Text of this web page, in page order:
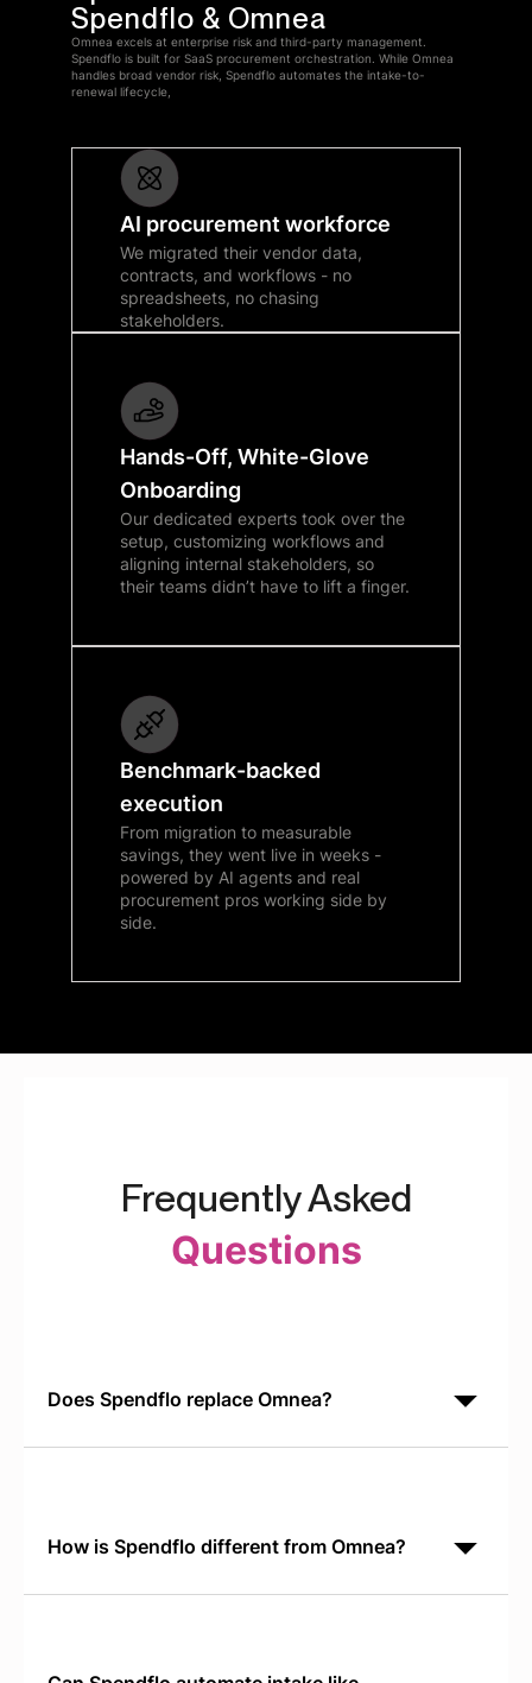
Spendflo & Omnea
Omnea excels at enterprise risk and third-party management.
Spendflo is built for SaaS procurement orchestration. While Omnea
handles broad vendor risk, Spendflo automates the intake-to-
renewal lifecycle,
AI procurement workforce
We migrated their vendor data,
contracts, and workflows - no
spreadsheets, no chasing
stakeholders.
Hands-Off, White-Glove
Onboarding
Our dedicated experts took over the
setup, customizing workflows and
aligning internal stakeholders, so
their teams didn’t have to lift a finger.
Benchmark-backed
execution
From migration to measurable
savings, they went live in weeks -
powered by AI agents and real
procurement pros working side by
side.
Frequently Asked
Questions
Does Spendflo replace Omnea?
No. Spendflo handles SaaS procurement
How is Spendflo different from Omnea?
Omnea is a risk-first platform for vendor